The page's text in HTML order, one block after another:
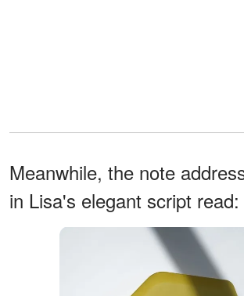
Meanwhile, the note
in Lisa's elegant script read: